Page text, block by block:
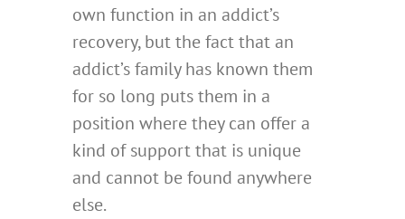
own function in an addict’s
recovery, but the fact that an
addict’s family has known them
for so long puts them in a
position where they can offer a
kind of support that is unique
and cannot be found anywhere
else.